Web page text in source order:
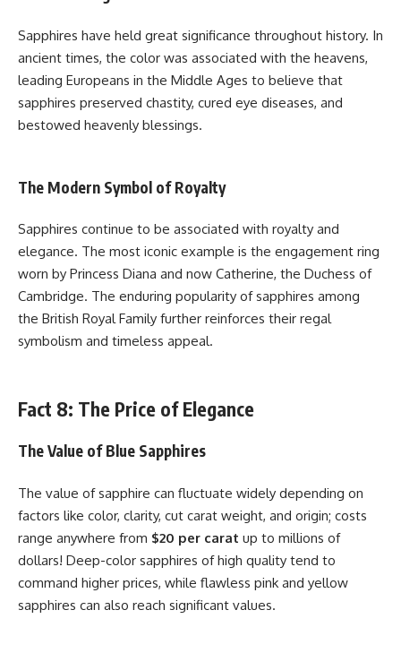
Sapphires have held great significance throughout history. In
ancient times, the color was associated with the heavens,
leading Europeans in the Middle Ages to believe that
sapphires preserved chastity, cured eye diseases, and
bestowed heavenly blessings.
The Modern Symbol of Royalty
Sapphires continue to be associated with royalty and
elegance. The most iconic example is the engagement ring
worn by Princess Diana and now Catherine, the Duchess of
Cambridge. The enduring popularity of sapphires among
the British Royal Family further reinforces their regal
symbolism and timeless appeal.
Fact 8: The Price of Elegance
The Value of Blue Sapphires
The value of sapphire can fluctuate widely depending on
factors like color, clarity, cut carat weight, and origin; costs
range anywhere from $20 per carat up to millions of
dollars! Deep-color sapphires of high quality tend to
command higher prices, while flawless pink and yellow
sapphires can also reach significant values.